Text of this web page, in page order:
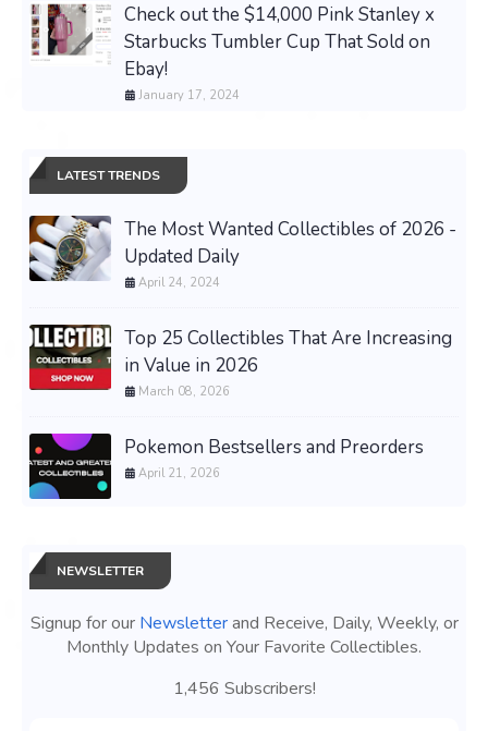
Check out the $14,000 Pink Stanley x
Starbucks Tumbler Cup That Sold on
Ebay!
January 17, 2024
LATEST TRENDS
The Most Wanted Collectibles of 2026 -
Updated Daily
April 24, 2024
Top 25 Collectibles That Are Increasing
in Value in 2026
March 08, 2026
Pokemon Bestsellers and Preorders
April 21, 2026
NEWSLETTER
Signup for our Newsletterand Receive, Daily, Weekly, or
Monthly Updates on Your Favorite Collectibles.
1,456 Subscribers!